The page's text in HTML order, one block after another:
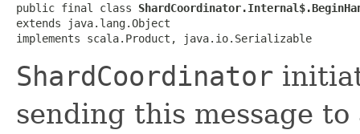
public final class
extends java.lang.Object
implements scala.Product, java.io.Serializable
ShardCoordinator
sending this message